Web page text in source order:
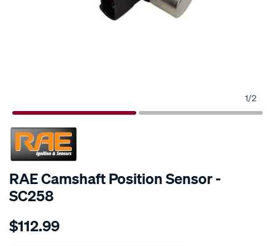
1/2
SPECIAL ORDER
RAE Camshaft Position Sensor -
SC258
Details
cam-
$112.99